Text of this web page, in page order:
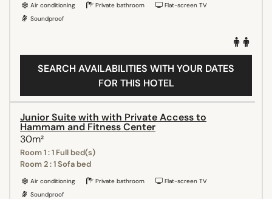
Air conditioning Private bathroom
Flat-screen TV
Soundproof
SEARCH AVAILABILITIES WITH YOUR DATES
FOR THIS HOTEL
Junior Suite with with Private Access to
Hammam and Fitness Center
30m²
Room 1 : 1 Full bed(s)
Room 2 : 1 Sofa bed
Air conditioning Private bathroom
Flat-screen TV
Soundproof